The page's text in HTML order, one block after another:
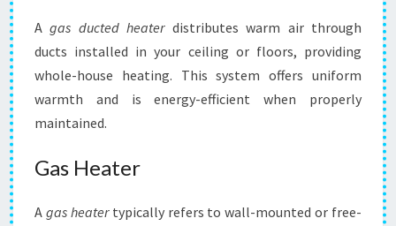
Agas ducted heaterdistributes warm air through
ducts installed in your ceiling or floors, providing
whole-house heating. This system offers uniform
warmth and is energy-efficient when properly
maintained.
Gas Heater
A gas heatertypically refers to wall-mounted or free-